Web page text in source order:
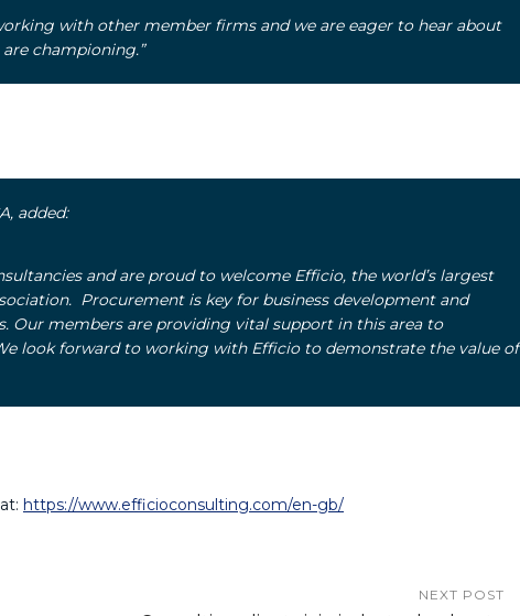
with other member firms and we are eager to hear about
championing.”
added:
and are proud to welcome Efficio, the world’s largest
Procurement is key for business development and
Our members are providing vital support in this area to
look forward to working with Efficio to demonstrate the value of
https://www.efficioconsulting.com/en-gb/
NEXT POST